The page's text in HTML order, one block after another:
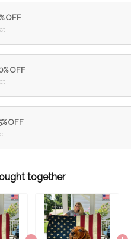
OFF
OFF
OFF
together